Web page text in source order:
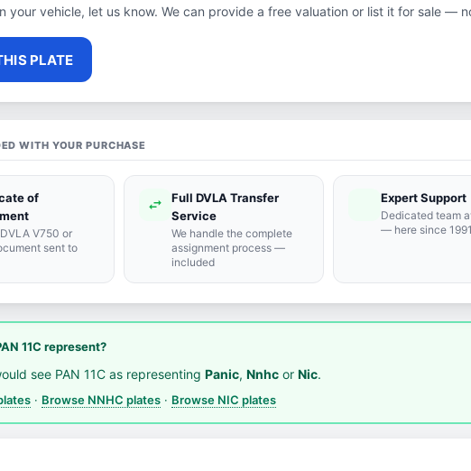
your vehicle, let us know. We can provide a free valuation or list it for sale —
PLATE
WITH YOUR PURCHASE
of
V750 or
sent to
swap_horiz
Full DVLA Transfer
Service
We handle the complete
assignment process —
included
support_agent
Expert Support
Dedicated team
— here since 1991
11C represent?
see PAN 11C as representing Panic, Nnhcor Nic.
· Browse NNHC plates· Browse NIC plates